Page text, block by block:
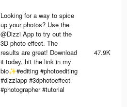
Looking for a way to spice
up your photos? Use the
@Dizzi App to try out the
3D photo effect. The
results are great! Download
it today, hit the link in my
bio✨#editing #photoediting
#dizziapp #3dphotoeffect
#photographer #tutorial
47.9K